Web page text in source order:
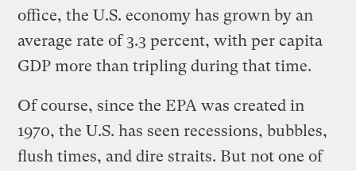
office, the U.S. economy has grown by an
average rate of 3.3 percent, with per capita
GDP more than tripling during that time.
Of course, since the EPA was created in
1970, the U.S. has seen recessions, bubbles,
flush times, and dire straits. But not one of